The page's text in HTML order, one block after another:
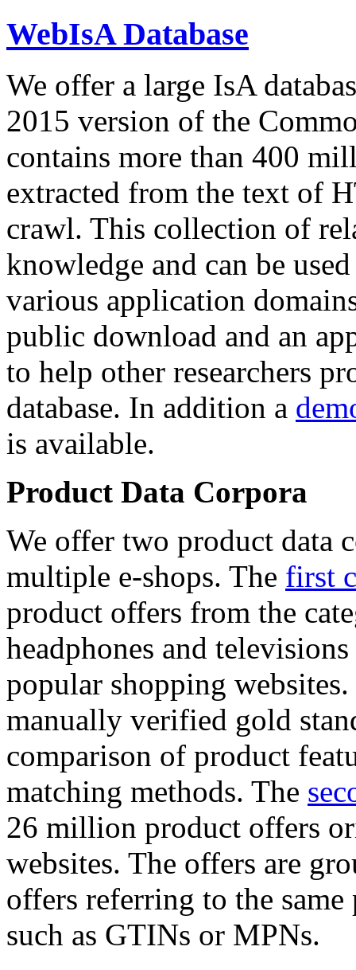
WebIsA Database
We offer a large IsA
2015 version of the
contains more than 400
extracted from the text of
crawl. This collection of
knowledge and can be
various application
public download and an
to help other researchers
database. In addition a
is available.
Product Data Corpora
We offer two product data
multiple e-shops. The first
product offers from the
headphones and
popular shopping
manually verified gold
comparison of product
matching methods. The
26 million product offers
websites. The offers are
offers referring to the
such as GTINs or MPNs.